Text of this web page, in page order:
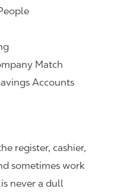
Match
Accounts
register, cashier,
sometimes work
never a dull